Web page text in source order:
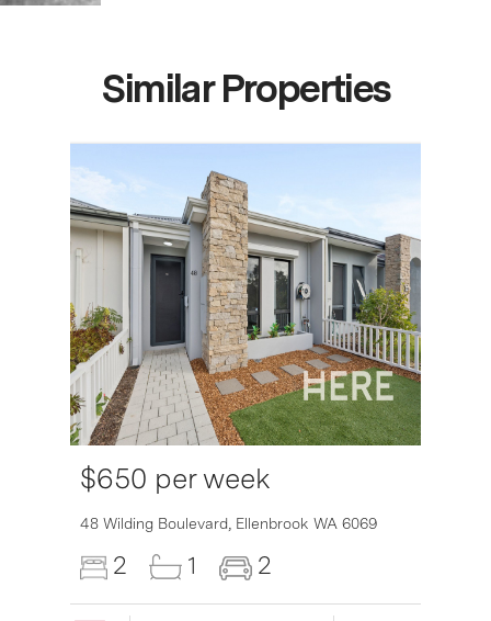
Similar Properties
$650 per week
48 Wilding Boulevard, Ellenbrook WA 6069
2 1 2